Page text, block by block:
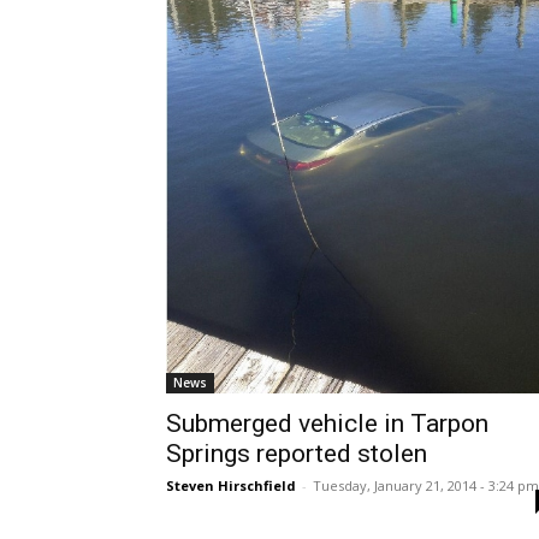
News
Submerged vehicle in Tarpon
Springs reported stolen
Steven Hirschfield - Tuesday, January 21, 2014 - 3:24 pm